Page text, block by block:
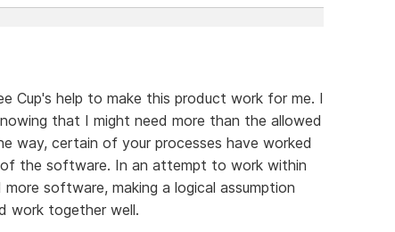
Cup's help to make this product work for me. I
that I might need more than the allowed
way, certain of your processes have worked
the software. In an attempt to work within
software, making a logical assumption
work together well.